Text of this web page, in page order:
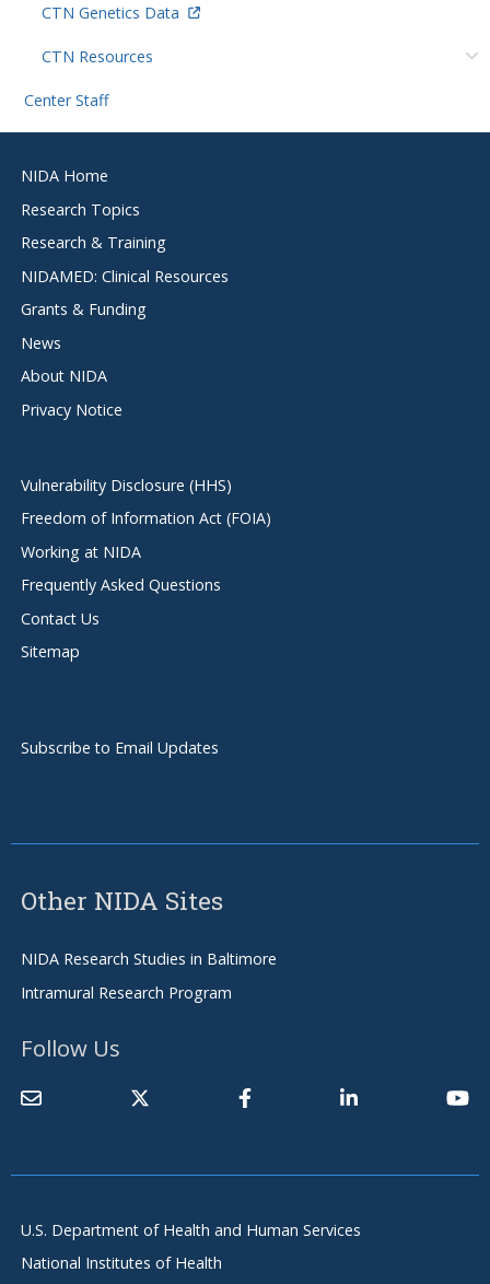
CTN Genetics Data
CTN Resources
Center Staff
menu
NIDA Home
Research Topics
Research & Training
NIDAMED: Clinical Resources
Grants & Funding
News
About NIDA
Privacy Notice
Vulnerability Disclosure (HHS)
Freedom of Information Act (FOIA)
Working at NIDA
Frequently Asked Questions
Contact Us
Sitemap
Subscribe to Email Updates
Other NIDA Sites
NIDA Research Studies in Baltimore
Intramural Research Program
Follow Us
U.S. Department of Health and Human Services
National Institutes of Health